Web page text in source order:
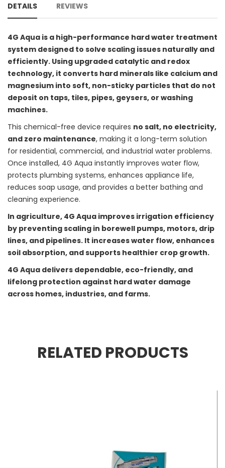
DETAILS REVIEWS
4G Aqua is a high-performance hard water treatment
system designed to solve scaling issues naturally and
efficiently. Using upgraded catalytic and redox
technology, it converts hard minerals like calcium and
magnesium into soft, non-sticky particles that do not
deposit on taps, tiles, pipes, geysers, or washing
machines.
This chemical-free device requires no salt, no electricity,
and zero maintenance, making it a long-term solution
for residential, commercial, and industrial water problems.
Once installed, 4G Aqua instantly improves water flow,
protects plumbing systems, enhances appliance life,
reduces soap usage, and provides a better bathing and
cleaning experience.
In agriculture, 4G Aqua improves irrigation efficiency
by preventing scaling in borewell pumps, motors, drip
lines, and pipelines. It increases water flow, enhances
soil absorption, and supports healthier crop growth.
4G Aqua delivers dependable, eco-friendly, and
lifelong protection against hard water damage
across homes, industries, and farms.
RELATED PRODUCTS